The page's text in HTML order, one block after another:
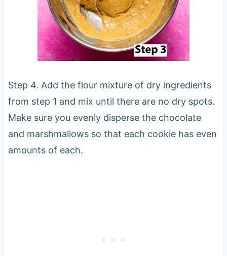
Step 4. Add the flour mixture of dry ingredients
from step 1 and mix until there are no dry spots.
Make sure you evenly disperse the chocolate
and marshmallows so that each cookie has even
amounts of each.